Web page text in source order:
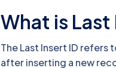
What is
The Last Insert ID
after inserting a new